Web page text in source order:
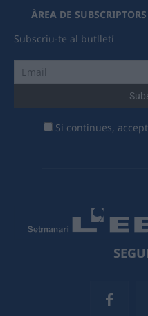
ÀREA DE SUBSCRIPTORS
Subscriu-te al butlletí
Si continues,